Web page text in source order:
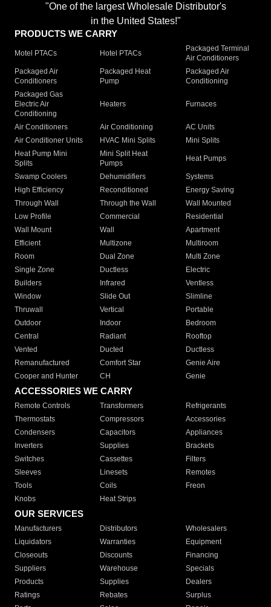
"One of the largest Wholesale Distributor's
in the United States!"
PRODUCTS WE CARRY
Motel PTACs Hotel PTACs
Packaged Terminal
Air Conditioners
Packaged Air
Conditioners
Packaged Heat
Pump
Packaged Air
Conditioning
Packaged Gas
Electric Air
Conditioning
Heaters Furnaces
Air Conditioners Air Conditioning
AC Units
Air Conditioner Units
HVAC Mini Splits
Mini Splits
Heat Pump Mini
Splits
Mini Split Heat
Pumps
Heat Pumps
Swamp Coolers Dehumidifiers
Systems
High Efficiency
Reconditioned
Energy Saving
Through Wall
Through the Wall
Wall Mounted
Low Profile
Commercial
Residential
Wall Mount
Wall
Apartment
Efficient
Multizone
Multiroom
Room
Dual Zone
Multi Zone
Single Zone
Ductless
Electric
Builders
Infrared
Ventless
Window
Slide Out
Slimline
Thruwall
Vertical
Portable
Outdoor
Indoor
Bedroom
Central
Radiant
Rooftop
Vented
Ducted
Ductless
Remanufactured
Comfort Star
Genie Aire
Cooper and Hunter
CH Genie
ACCESSORIES WE CARRY
Remote Controls Transformers
Refrigerants
Thermostats
Compressors
Accessories
Condensers
Capacitors
Appliances
Inverters
Supplies
Brackets
Switches
Cassettes
Filters
Sleeves
Linesets
Remotes
Tools
Coils
Freon
Knobs
Heat Strips
OUR SERVICES
Manufacturers Distributors
Wholesalers
Liquidators
Warranties
Equipment
Closeouts
Discounts
Financing
Suppliers
Warehouse
Specials
Products
Supplies
Dealers
Ratings
Rebates
Surplus